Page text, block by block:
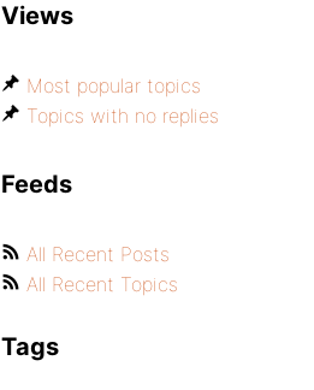
Views
Most popular topics
Topics with no replies
Feeds
All Recent Posts
All Recent Topics
Tags